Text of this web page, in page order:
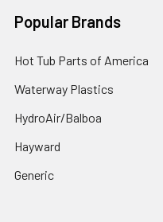
Popular Brands
Hot Tub Parts of America
Waterway Plastics
HydroAir/Balboa
Hayward
Generic